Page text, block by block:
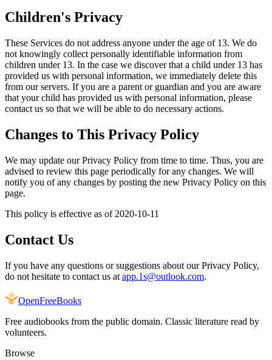
Children's Privacy
These Services do not address anyone under the age of 13. We do
not knowingly collect personally identifiable information from
children under 13. In the case we discover that a child under 13 has
provided us with personal information, we immediately delete this
from our servers. If you are a parent or guardian and you are aware
that your child has provided us with personal information, please
contact us so that we will be able to do necessary actions.
Changes to This Privacy Policy
We may update our Privacy Policy from time to time. Thus, you are
advised to review this page periodically for any changes. We will
notify you of any changes by posting the new Privacy Policy on this
page.
This policy is effective as of 2020-10-11
Contact Us
If you have any questions or suggestions about our Privacy Policy,
do not hesitate to contact us at app.1s@outlook.com.
OpenFreeBooks
Free audiobooks from the public domain. Classic literature read by
volunteers.
Browse